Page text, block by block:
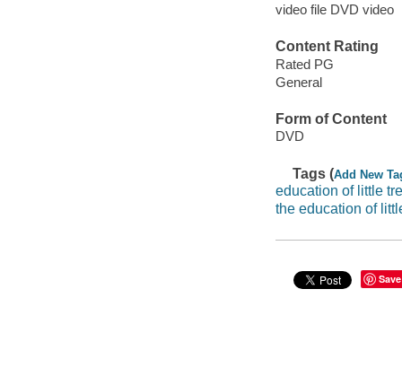
video file DVD video
Content Rating
Rated PG
General
Form of Content
DVD
Tags (Add New
education of little
the education of
Save